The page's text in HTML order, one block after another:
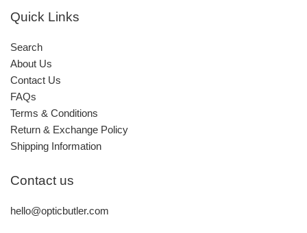
Quick Links
Search
About Us
Contact Us
FAQs
Terms & Conditions
Return & Exchange Policy
Shipping Information
Contact us
hello@opticbutler.com